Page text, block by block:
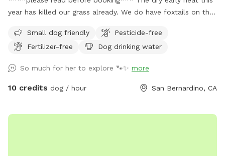
year has killed our grass already. We do have foxtails on the
Small dogs may not be able to enjoy the park during these
hotter months. Thank you! Welcome to my family's ranch.
lot with other pups and their families. Over an acre lot fully
fenced and in private area. Your pups will have the entire
UPDATE 4/8/28 Due to the unusually early heat this year, our
Small dog friendly
Pesticide-free
Fertilizer-free
Dog drinking water
So much for her to explore 🐾✨ more
10 credits dog / hour San Bernardino, CA